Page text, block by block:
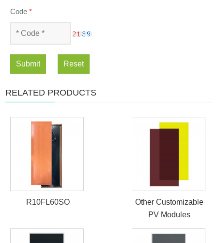
Code*
Submit Reset
RELATED PRODUCTS
R10FL60SO
Other Customizable
PV Modules